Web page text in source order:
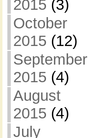
2015 (3)
October
2015 (12)
September
2015 (4)
August
2015 (4)
July